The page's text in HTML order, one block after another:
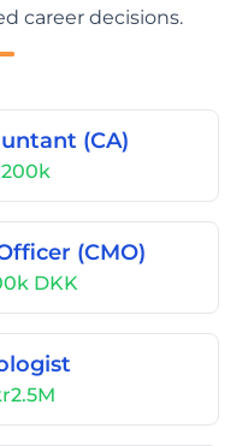
career decisions.
(CA)
(CMO)
DKK